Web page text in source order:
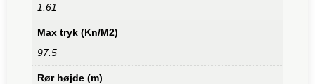
1.61
Max tryk (Kn/M2)
97.5
Rør højde (m)